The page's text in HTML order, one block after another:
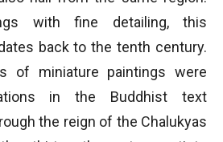
with fine detailing, this
back to the tenth century.
of miniature paintings were
in the Buddhist text
the reign of the Chalukyas